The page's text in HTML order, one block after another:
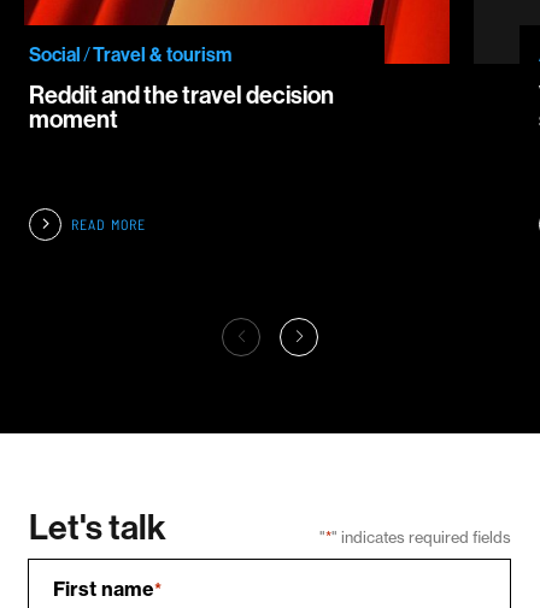
Social/Travel & tourism
Reddit and the travel decision
moment
READ MORE
Let's talk "*" indicates required fields
First name*